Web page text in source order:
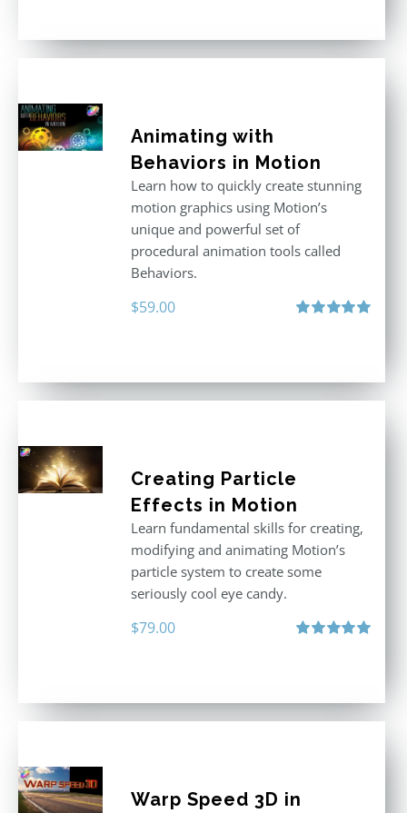
Animating with
Behaviors in Motion
Learn how to quickly create stunning
motion graphics using Motion’s
unique and powerful set of
procedural animation tools called
Behaviors.
$59.00
Creating Particle
Effects in Motion
Learn fundamental skills for creating,
modifying and animating Motion’s
particle system to create some
seriously cool eye candy.
$79.00
Warp Speed 3D in